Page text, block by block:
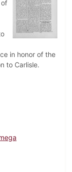
of
in honor of the
to Carlisle.